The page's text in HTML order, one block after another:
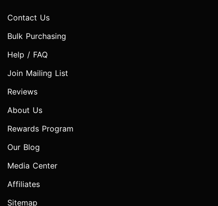
Contact Us
Bulk Purchasing
Help / FAQ
Join Mailing List
Reviews
About Us
Rewards Program
Our Blog
Media Center
Affiliates
Sitemap